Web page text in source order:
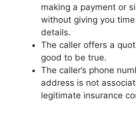
making a payment or
without giving you
details.
The caller offers a
good to be true.
The caller’s phone
address is not
legitimate insurance